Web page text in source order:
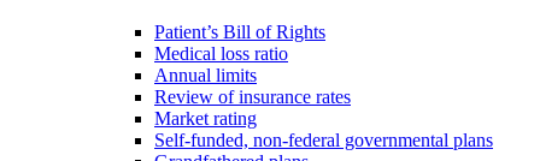
Patient’s Bill of Rights
Medical loss ratio
Annual limits
Review of insurance rates
Market rating
Self-funded, non-federal governmental plans